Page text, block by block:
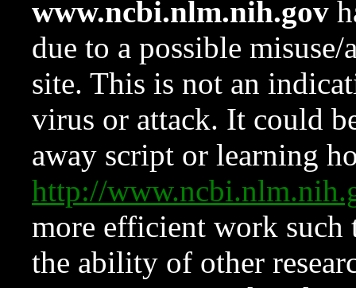
www.ncbi.nlm.nih.gov
due to a possible
site. This is not an
virus or attack. It could
away script or learning
http://
more efficient work such
the ability of other